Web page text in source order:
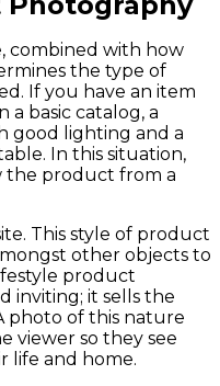
combined with how
the type of
If you have an item
basic catalog, a
good lighting and a
In this situation,
the product from a
This style of product
other objects to
product
inviting; it sells the
photo of this nature
viewer so they see
life and home.